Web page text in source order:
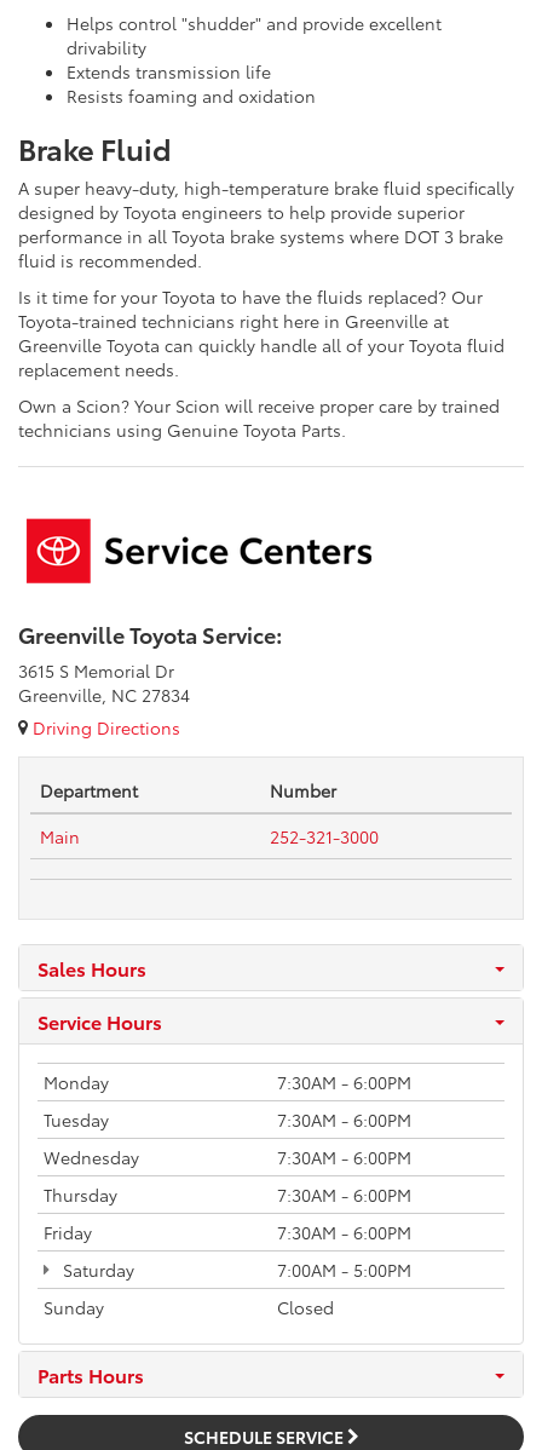
Helps control "shudder" and provide excellent
drivability
Extends transmission life
Resists foaming and oxidation
Brake Fluid
A super heavy-duty, high-temperature brake fluid specifically
designed by Toyota engineers to help provide superior
performance in all Toyota brake systems where DOT 3 brake
fluid is recommended.
Is it time for your Toyota to have the fluids replaced? Our
Toyota-trained technicians right here in Greenville at
Greenville Toyota can quickly handle all of your Toyota fluid
replacement needs.
Own a Scion? Your Scion will receive proper care by trained
technicians using Genuine Toyota Parts.
Greenville Toyota Service:
3615 S Memorial Dr
Greenville, NC 27834
Driving Directions
Department
Number
Main
252-321-3000
Sales Hours
Service Hours
Monday
7:30AM - 6:00PM
Tuesday
7:30AM - 6:00PM
Wednesday
7:30AM - 6:00PM
Thursday
7:30AM - 6:00PM
Friday
7:30AM - 6:00PM
Saturday
7:00AM - 5:00PM
Sunday
Closed
Parts Hours
SCHEDULE SERVICE